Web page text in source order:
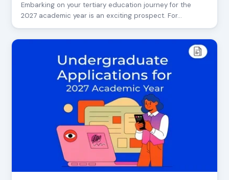
Embarking on your tertiary education journey for the
2027 academic year is an exciting prospect. For…